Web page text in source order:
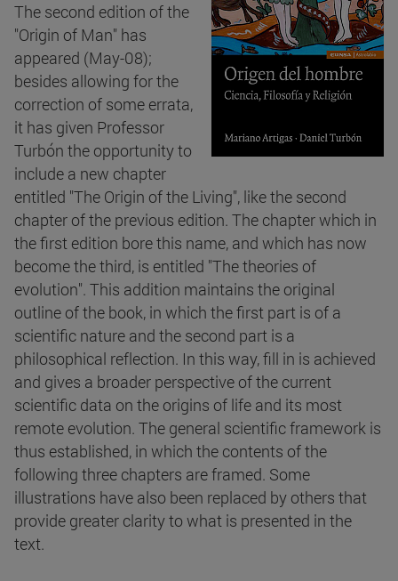
The second edition of the
"Origin of Man" has
appeared (May-08);
besides allowing for the
correction of some errata,
it has given Professor
Turbón the opportunity to
include a new chapter
entitled "The Origin of the Living", like the second
chapter of the previous edition. The chapter which in
the first edition bore this name, and which has now
become the third, is entitled "The theories of
evolution". This addition maintains the original
outline of the book, in which the first part is of a
scientific nature and the second part is a
philosophical reflection. In this way, fill in is achieved
and gives a broader perspective of the current
scientific data on the origins of life and its most
remote evolution. The general scientific framework is
thus established, in which the contents of the
following three chapters are framed. Some
illustrations have also been replaced by others that
provide greater clarity to what is presented in the
text.